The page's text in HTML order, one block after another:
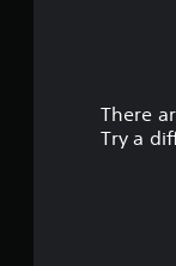
There
Try a